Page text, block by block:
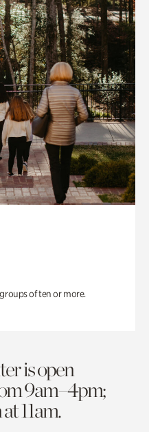
of ten or more.
is open
9am–4pm;
11am.